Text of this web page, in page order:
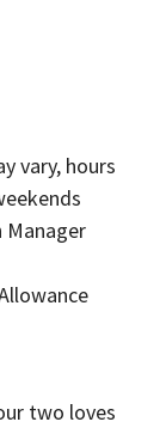
vary, hours
Manager
two loves